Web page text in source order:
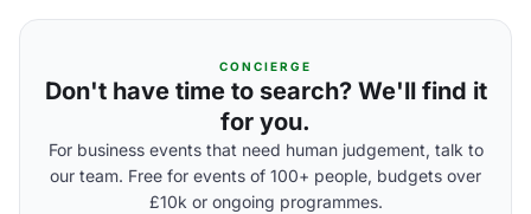
CONCIERGE
Don't have time to search? We'll find it
for you.
For business events that need human judgement, talk to
our team. Free for events of 100+ people, budgets over
£10k or ongoing programmes.